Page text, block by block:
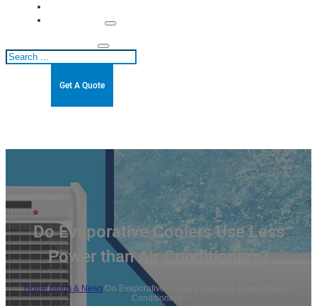
Search
Get A Quote
Do Evaporative Coolers Use Less
Power than Air Conditioners?
Home/Blogs & News/Do Evaporative Coolers Use Less Power than Air
Conditioners?